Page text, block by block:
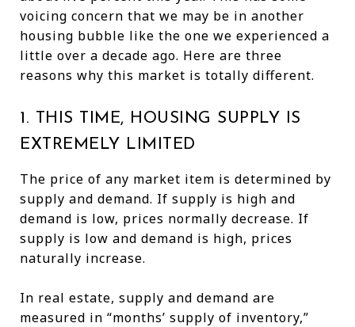
voicing concern that we may be in another
housing bubble like the one we experienced a
little over a decade ago. Here are three
reasons why this market is totally different.
1. THIS TIME, HOUSING SUPPLY IS
EXTREMELY LIMITED
The price of any market item is determined by
supply and demand. If supply is high and
demand is low, prices normally decrease. If
supply is low and demand is high, prices
naturally increase.
In real estate, supply and demand are
measured in “months’ supply of inventory,”